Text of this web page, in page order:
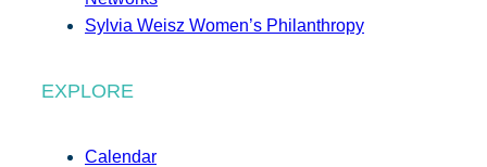
Sylvia Weisz Women’s Philanthropy
EXPLORE
Calendar